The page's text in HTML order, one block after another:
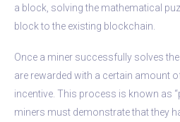
a block, solving the mathematical
block to the existing blockchain.
Once a miner successfully solves
are rewarded with a certain amount
incentive. This process is known as
miners must demonstrate that they